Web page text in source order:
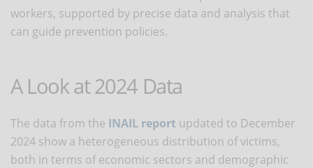
workers, supported by precise data and analysis that
can guide prevention policies.
A Look at 2024 Data
The data from the INAIL report updated to December
2024 show a heterogeneous distribution of victims,
both in terms of economic sectors and demographic